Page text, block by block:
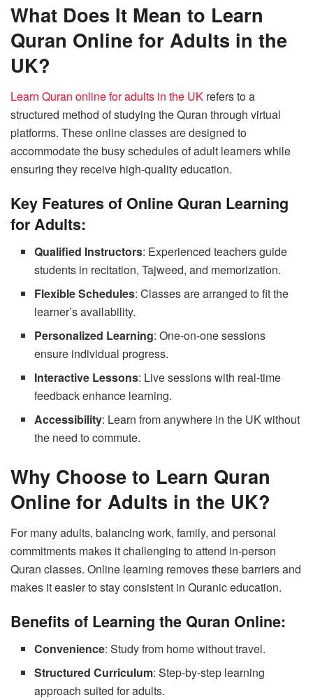
What Does It Mean to Learn
Quran Online for Adults in the
UK?
Learn Quran online for adults in the UK refers to a
structured method of studying the Quran through virtual
platforms. These online classes are designed to
accommodate the busy schedules of adult learners while
ensuring they receive high-quality education.
Key Features of Online Quran Learning
for Adults:
Qualified Instructors: Experienced teachers guide
students in recitation, Tajweed, and memorization.
Flexible Schedules: Classes are arranged to fit the
learner’s availability.
Personalized Learning: One-on-one sessions
ensure individual progress.
Interactive Lessons: Live sessions with real-time
feedback enhance learning.
Accessibility: Learn from anywhere in the UK without
the need to commute.
Why Choose to Learn Quran
Online for Adults in the UK?
For many adults, balancing work, family, and personal
commitments makes it challenging to attend in-person
Quran classes. Online learning removes these barriers and
makes it easier to stay consistent in Quranic education.
Benefits of Learning the Quran Online:
Convenience: Study from home without travel.
Structured Curriculum: Step-by-step learning
approach suited for adults.